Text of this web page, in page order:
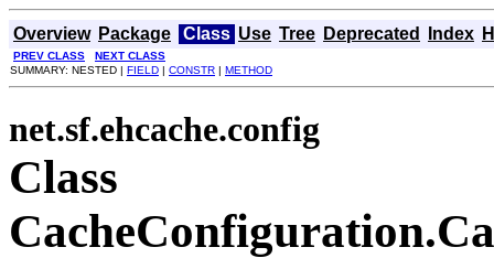
Overview Package Class Use Tree Deprecated Index
PREV CLASS
NEXT CLASS
SUMMARY: NESTED | FIELD | CONSTR | METHOD
net.sf.ehcache.config
Class